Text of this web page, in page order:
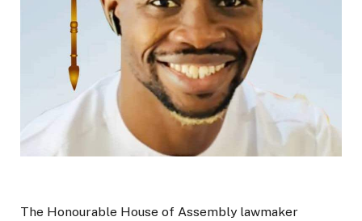
The Honourable House of Assembly lawmaker